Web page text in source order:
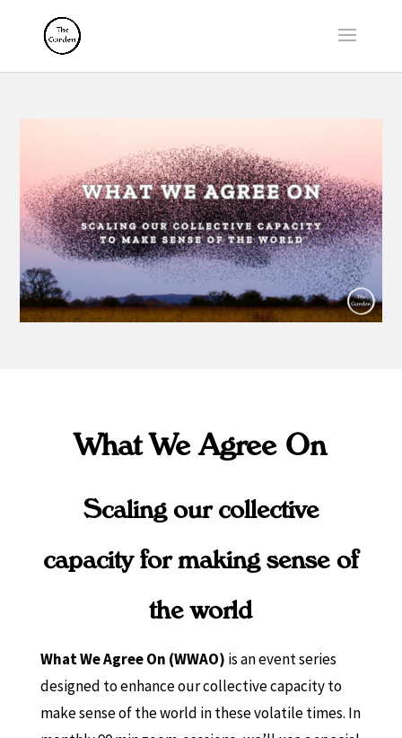
What We Agree On
Scaling our collective
capacity for making sense of
the world
What We Agree On (WWAO) is an event series
designed to enhance our collective capacity to
make sense of the world in these volatile times. In